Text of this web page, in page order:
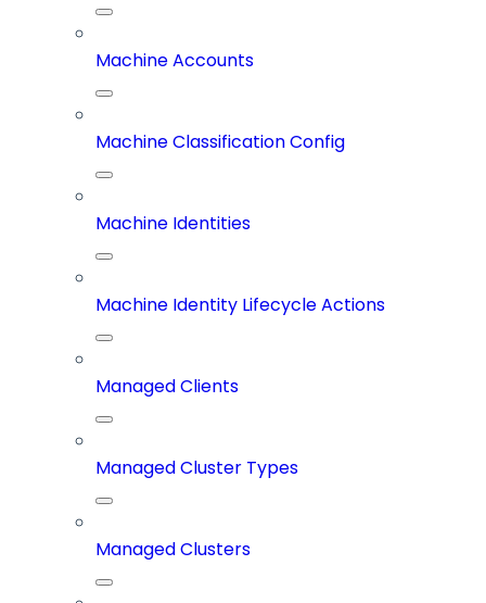
Machine Accounts
Machine Classification Config
Machine Identities
Machine Identity Lifecycle Actions
Managed Clients
Managed Cluster Types
Managed Clusters